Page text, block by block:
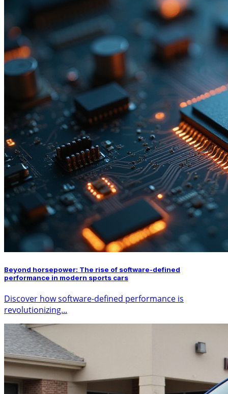
Beyond horsepower: The rise of software-defined
performance in modern sports cars
Discover how software-defined performance is
revolutionizing...